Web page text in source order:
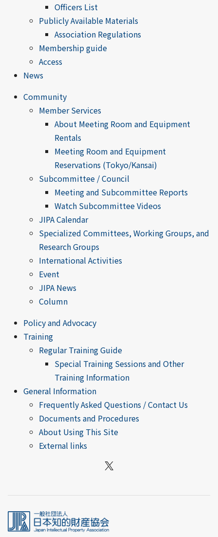
Officers List
Publicly Available Materials
Association Regulations
Membership guide
Access
News
Community
Member Services
About Meeting Room and Equipment
Rentals
Meeting Room and Equipment
Reservations (Tokyo/Kansai)
Subcommittee / Council
Meeting and Subcommittee Reports
Watch Subcommittee Videos
JIPA Calendar
Specialized Committees, Working Groups, and
Research Groups
International Activities
Event
JIPA News
Column
Policy and Advocacy
Training
Regular Training Guide
Special Training Sessions and Other
Training Information
General Information
Frequently Asked Questions / Contact Us
Documents and Procedures
About Using This Site
External links
X